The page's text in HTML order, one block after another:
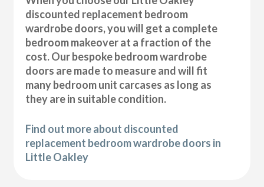
discounted replacement bedroom
wardrobe doors, you will get a complete
bedroom makeover at a fraction of the
cost. Our bespoke bedroom wardrobe
doors are made to measure and will fit
many bedroom unit carcases as long as
they are in suitable condition.
Find out more about discounted
replacement bedroom wardrobe doors in
Little Oakley